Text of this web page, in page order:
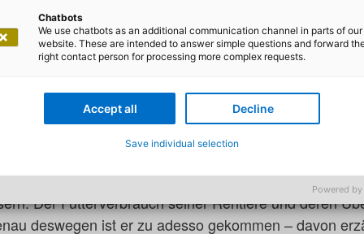
seine Route
Der Weihnachtsmann war gerade in unserem Büro.
kann euch sagen, er sieht wirklich so aus, wie man
Mann mit weißem Rauschebart und in rot-weißem
auch er die Zeichen der Zeit erkannt: Der
Der Futterverbrauch seiner Rentiere und deren
deswegen ist er zu adesso gekommen – davon
Chatbots
We use chatbots as an additional communication channel in parts of our
website. These are intended to answer simple questions and forward
right contact person for processing more complex requests.
Accept all Decline
Save individual selection
Powered by